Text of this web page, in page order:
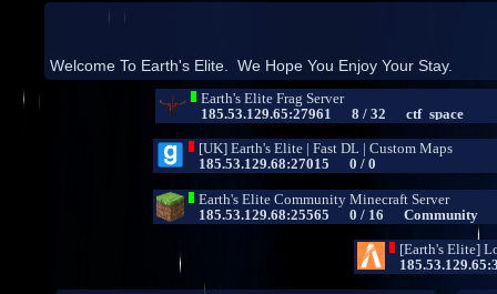
Welcome To Earth's Elite. We Hope You Enjoy Your Stay.